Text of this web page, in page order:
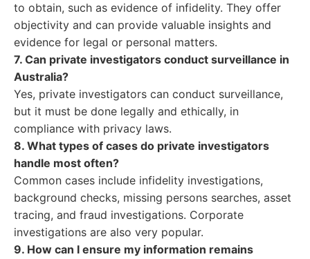
to obtain, such as evidence of infidelity. They offer
objectivity and can provide valuable insights and
evidence for legal or personal matters.
7. Can private investigators conduct surveillance in
Australia?
Yes, private investigators can conduct surveillance,
but it must be done legally and ethically, in
compliance with privacy laws.
8. What types of cases do private investigators
handle most often?
Common cases include infidelity investigations,
background checks, missing persons searches, asset
tracing, and fraud investigations. Corporate
investigations are also very popular.
9. How can I ensure my information remains